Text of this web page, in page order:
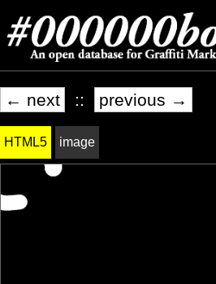
← next :: previous →
HTML5 image